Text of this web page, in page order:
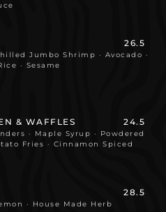
26.5
Jumbo Shrimp · Avocado ·
· Sesame
& WAFFLES 24.5
· Maple Syrup · Powdered
Fries · Cinnamon Spiced
28.5
· House Made Herb